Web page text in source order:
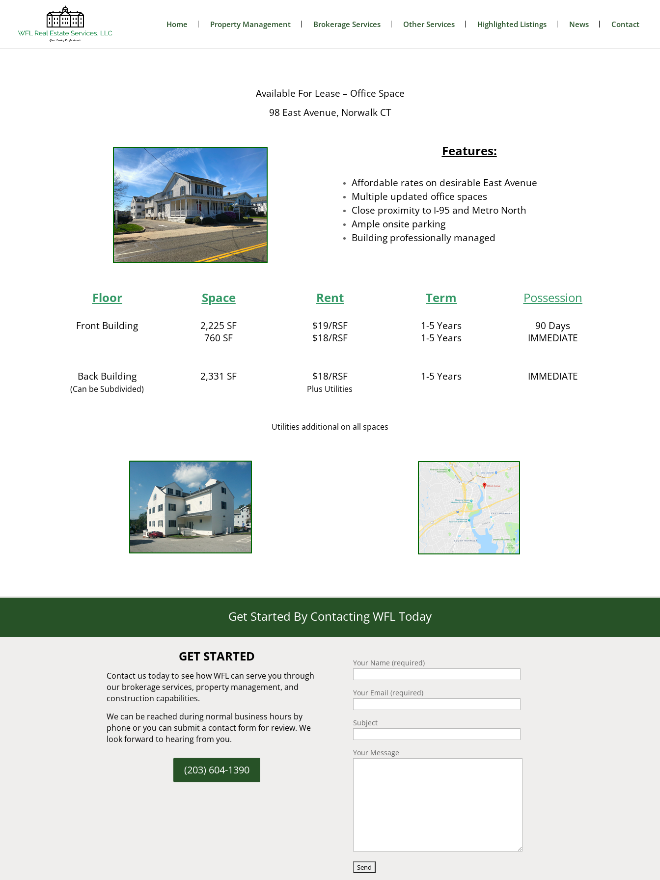
Home Property Management Brokerage Services Other Services Highlighted Listings News Contact
Available For Lease – Office Space
98 East Avenue, Norwalk CT
Features:
Affordable rates on desirable East Avenue
Multiple updated office spaces
Close proximity to I-95 and Metro North
Ample onsite parking
Building professionally managed
Floor
Front Building
Space
2,225 SF
760 SF
Rent
$19/RSF
$18/RSF
Term
1-5 Years
1-5 Years
Possession
90 Days
IMMEDIATE
Back Building
(Can be Subdivided)
2,331 SF $18/RSF
Plus Utilities
1-5 Years IMMEDIATE
Utilities additional on all spaces
Get Started By Contacting WFL Today
GET STARTED
Contact us today to see how WFL can serve you through
our brokerage services, property management, and
construction capabilities.
We can be reached during normal business hours by
phone or you can submit a contact form for review. We
look forward to hearing from you.
(203) 604-1390
Your Name (required)
Your Email (required)
Subject
Your Message